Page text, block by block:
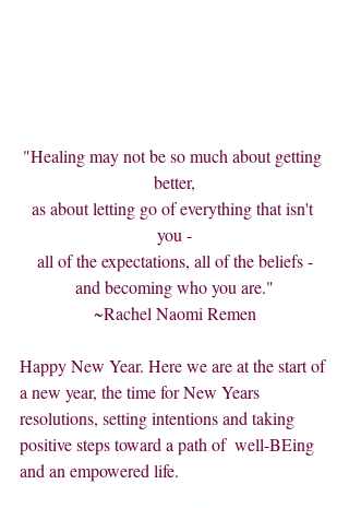
"Healing may not be so much about getting
better,
as about letting go of everything that isn't
you -
all of the expectations, all of the beliefs -
and becoming who you are."
~Rachel Naomi Remen
Happy New Year. Here we are at the start of
a new year, the time for New Years
resolutions, setting intentions and taking
positive steps toward a path of  well-BEing
and an empowered life.